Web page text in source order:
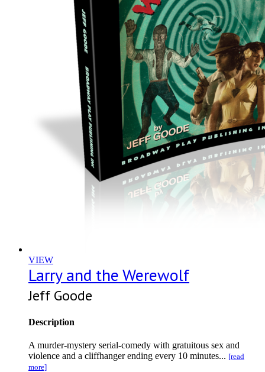
VIEW
Larry and the Werewolf
Jeff Goode
Description
A murder-mystery serial-comedy with gratuitous sex and
violence and a cliffhanger ending every 10 minutes... [read
more]